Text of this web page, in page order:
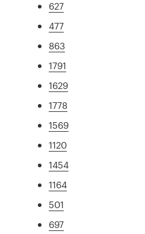
627
477
863
1791
1629
1778
1569
1120
1454
1164
501
697